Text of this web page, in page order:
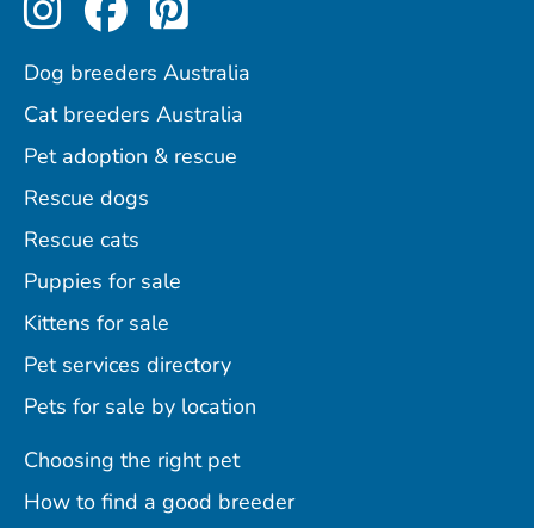
Dog breeders Australia
Cat breeders Australia
Pet adoption & rescue
Rescue dogs
Rescue cats
Puppies for sale
Kittens for sale
Pet services directory
Pets for sale by location
Choosing the right pet
How to find a good breeder